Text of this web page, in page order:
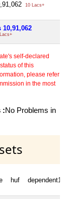
10 Lacs+
10,91,062
self-declared
of this
please refer
in the most
:No Problems in
huf dependent1